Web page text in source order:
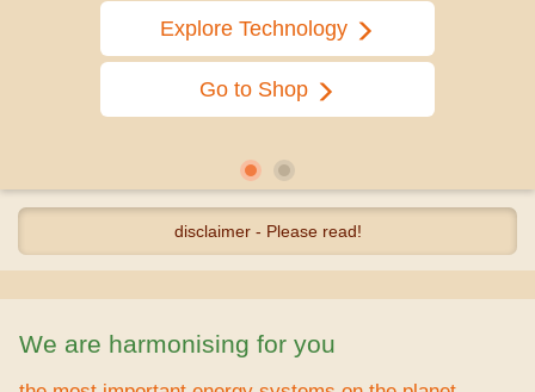
disclaimer - Please read!
We are harmonising for you
Explore Technology
Go to Shop